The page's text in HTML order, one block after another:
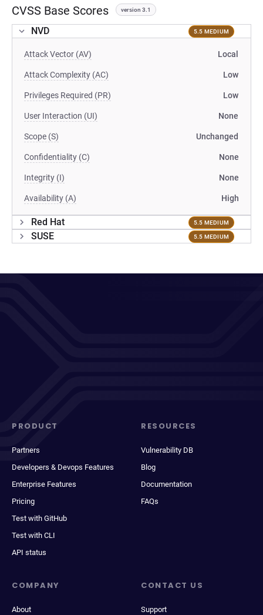
CVSS Base Scores version 3.1
NVD 5.5 MEDIUM
Attack Vector (AV) Local
Attack Complexity (AC) Low
Privileges Required (PR) Low
User Interaction (UI) None
Scope (S) Unchanged
Confidentiality (C) None
Integrity (I) None
Availability (A) High
Red Hat 5.5 MEDIUM
SUSE 5.5 MEDIUM
PRODUCT
Partners
Developers & Devops Features
Enterprise Features
Pricing
Test with GitHub
Test with CLI
API status
RESOURCES
Vulnerability DB
Blog
Documentation
FAQs
COMPANY
About
CONTACT US
Support